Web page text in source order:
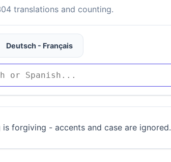
translations and counting.
Deutsch - Français
forgiving - accents and case are ignored.